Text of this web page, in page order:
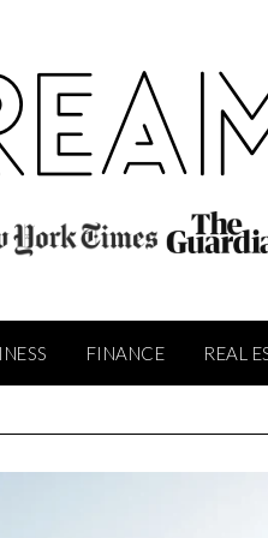
FINANCE REAL